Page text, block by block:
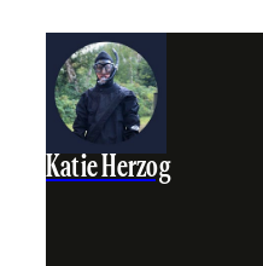
Katie Herzog